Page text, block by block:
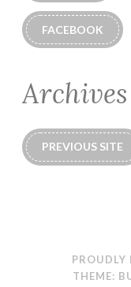
FACEBOOK
Archives
PREVIOUS SITE
PROUDLY
THEME: